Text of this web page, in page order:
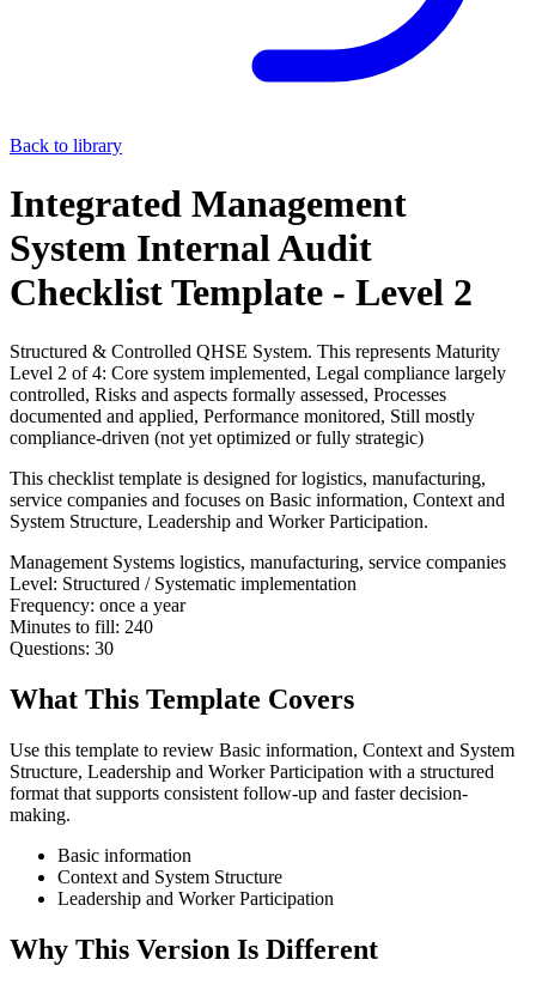
Back to library
Integrated Management
System Internal Audit
Checklist Template - Level 2
Structured & Controlled QHSE System. This represents Maturity
Level 2 of 4: Core system implemented, Legal compliance largely
controlled, Risks and aspects formally assessed, Processes
documented and applied, Performance monitored, Still mostly
compliance-driven (not yet optimized or fully strategic)
This checklist template is designed for logistics, manufacturing,
service companies and focuses on Basic information, Context and
System Structure, Leadership and Worker Participation.
Management Systems logistics, manufacturing, service companies
Level: Structured / Systematic implementation
Frequency: once a year
Minutes to fill: 240
Questions: 30
What This Template Covers
Use this template to review Basic information, Context and System
Structure, Leadership and Worker Participation with a structured
format that supports consistent follow-up and faster decision-
making.
Basic information
Context and System Structure
Leadership and Worker Participation
Why This Version Is Different